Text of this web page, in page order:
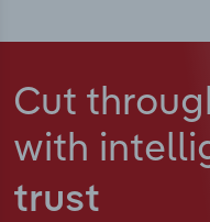
Cut
with
trust